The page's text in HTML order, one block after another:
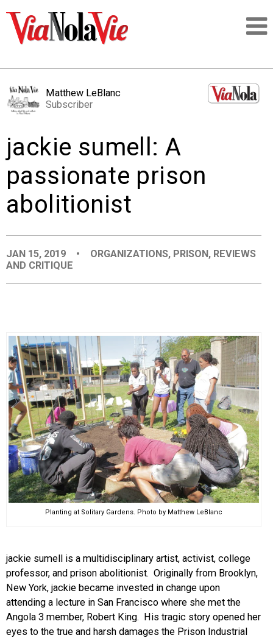
LOGIN
PEOPLE
PLACES
EVENTS
CITY CONTEXTS
Matthew LeBlanc
Subscriber
jackie sumell: A
passionate prison
abolitionist
JAN 15, 2019 • ORGANIZATIONS, PRISON, REVIEWS
AND CRITIQUE
Planting at Solitary Gardens. Photo by Matthew LeBlanc
jackie sumell is a multidisciplinary artist, activist, college
professor, and prison abolitionist. Originally from Brooklyn,
New York, jackie became invested in change upon
attending a lecture in San Francisco where she met the
Angola 3 member, Robert King. His tragic story opened her
eyes to the true and harsh damages the Prison Industrial